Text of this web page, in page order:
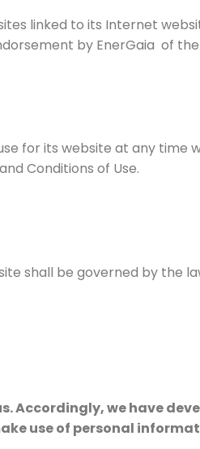
linked to its Internet
by EnerGaia of
for its website at any
Conditions of Use.
shall be governed by the
Accordingly, we have
use of personal